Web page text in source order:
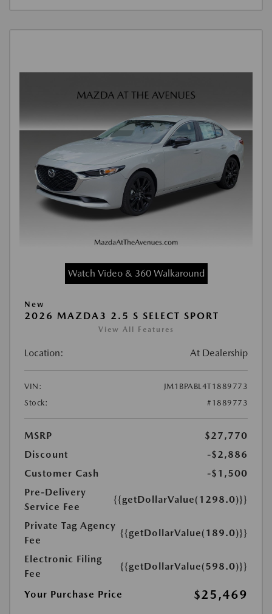
Watch Video & 360 Walkaround
New
2026 MAZDA3 2.5 S SELECT SPORT
View All Features
Location: At Dealership
VIN:
JM1BPABL4T1889773
Stock:
#1889773
MSRP
$27,770
Discount
-$2,886
Customer Cash
-$1,500
Pre-Delivery
Service Fee
{{getDollarValue(1298.0)}}
Private Tag Agency
Fee
{{getDollarValue(189.0)}}
Electronic Filing
Fee
{{getDollarValue(598.0)}}
Your Purchase Price $25,469